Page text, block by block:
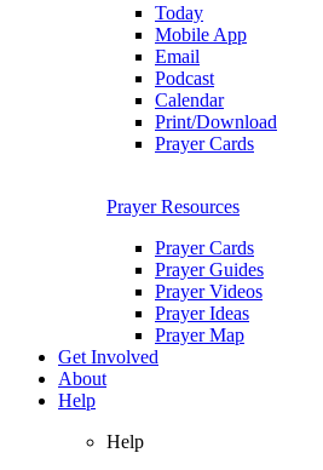
Today
Mobile App
Email
Podcast
Calendar
Print/Download
Prayer Cards
Prayer Resources
Prayer Cards
Prayer Guides
Prayer Videos
Prayer Ideas
Prayer Map
Get Involved
About
Help
Help